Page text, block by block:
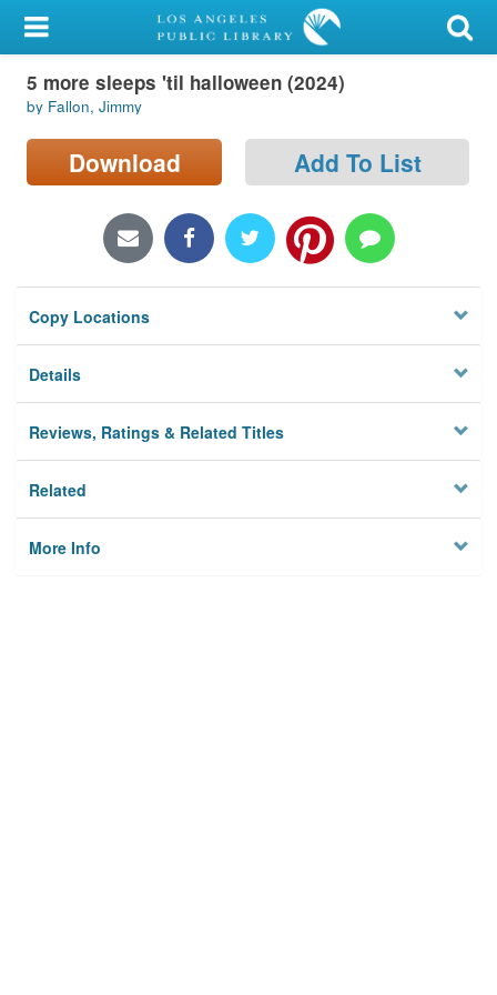
My Account
Library Card
Sign In
Locations/Hours (external
Privacy
5 more sleeps 'til halloween (2024)
by Fallon, Jimmy
Download Add To List
Copy Locations
Details
Reviews, Ratings & Related Titles
Related
More Info